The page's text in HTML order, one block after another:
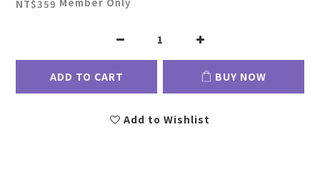
NT$359
ADD TO CART BUY NOW
Add to Wishlist